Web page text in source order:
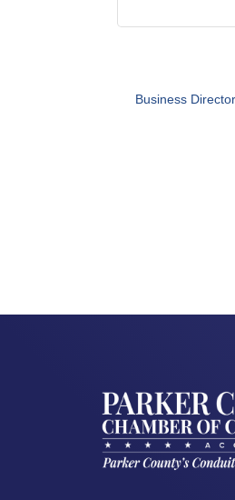
Business